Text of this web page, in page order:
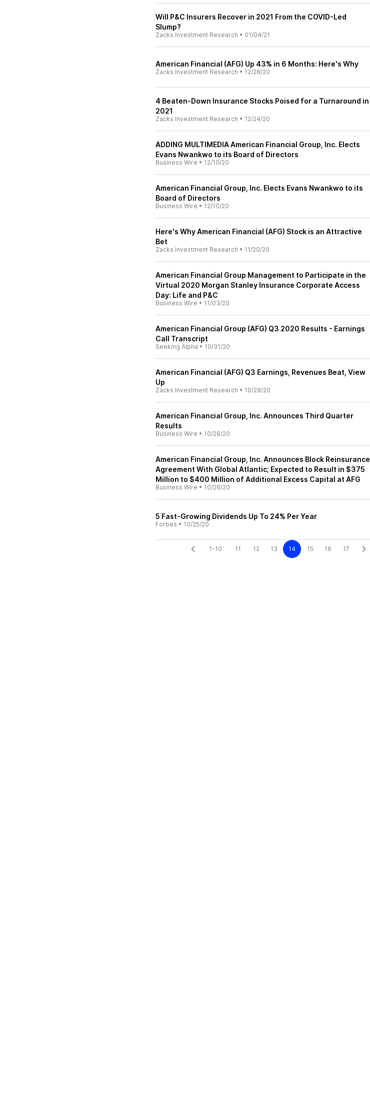
Will P&C Insurers Recover in 2021 From the COVID-Led
Slump?
Zacks Investment Research • 01/04/21
American Financial (AFG) Up 43% in 6 Months: Here's Why
Zacks Investment Research • 12/28/20
4 Beaten-Down Insurance Stocks Poised for a Turnaround in
2021
Zacks Investment Research • 12/24/20
ADDING MULTIMEDIA American Financial Group, Inc. Elects
Evans Nwankwo to its Board of Directors
Business Wire • 12/10/20
American Financial Group, Inc. Elects Evans Nwankwo to its
Board of Directors
Business Wire • 12/10/20
Here's Why American Financial (AFG) Stock is an Attractive
Bet
Zacks Investment Research • 11/20/20
American Financial Group Management to Participate in the
Virtual 2020 Morgan Stanley Insurance Corporate Access
Day: Life and P&C
Business Wire • 11/03/20
American Financial Group (AFG) Q3 2020 Results - Earnings
Call Transcript
Seeking Alpha • 10/31/20
American Financial (AFG) Q3 Earnings, Revenues Beat, View
Up
Zacks Investment Research • 10/29/20
American Financial Group, Inc. Announces Third Quarter
Results
Business Wire • 10/28/20
American Financial Group, Inc. Announces Block Reinsurance
Agreement With Global Atlantic; Expected to Result in $375
Million to $400 Million of Additional Excess Capital at AFG
Business Wire • 10/26/20
5 Fast-Growing Dividends Up To 24% Per Year
Forbes • 10/25/20
1-10 11 12 13 14 15 16 17